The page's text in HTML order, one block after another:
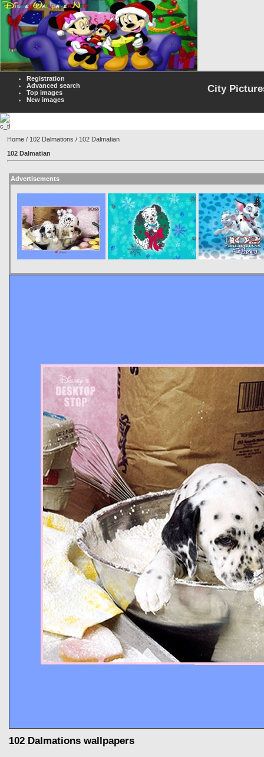
Registration
Advanced search
Top images
New images
City
Home / 102 Dalmations / 102 Dalmatian
102 Dalmatian
Advertisements
102 Dalmations wallpapers